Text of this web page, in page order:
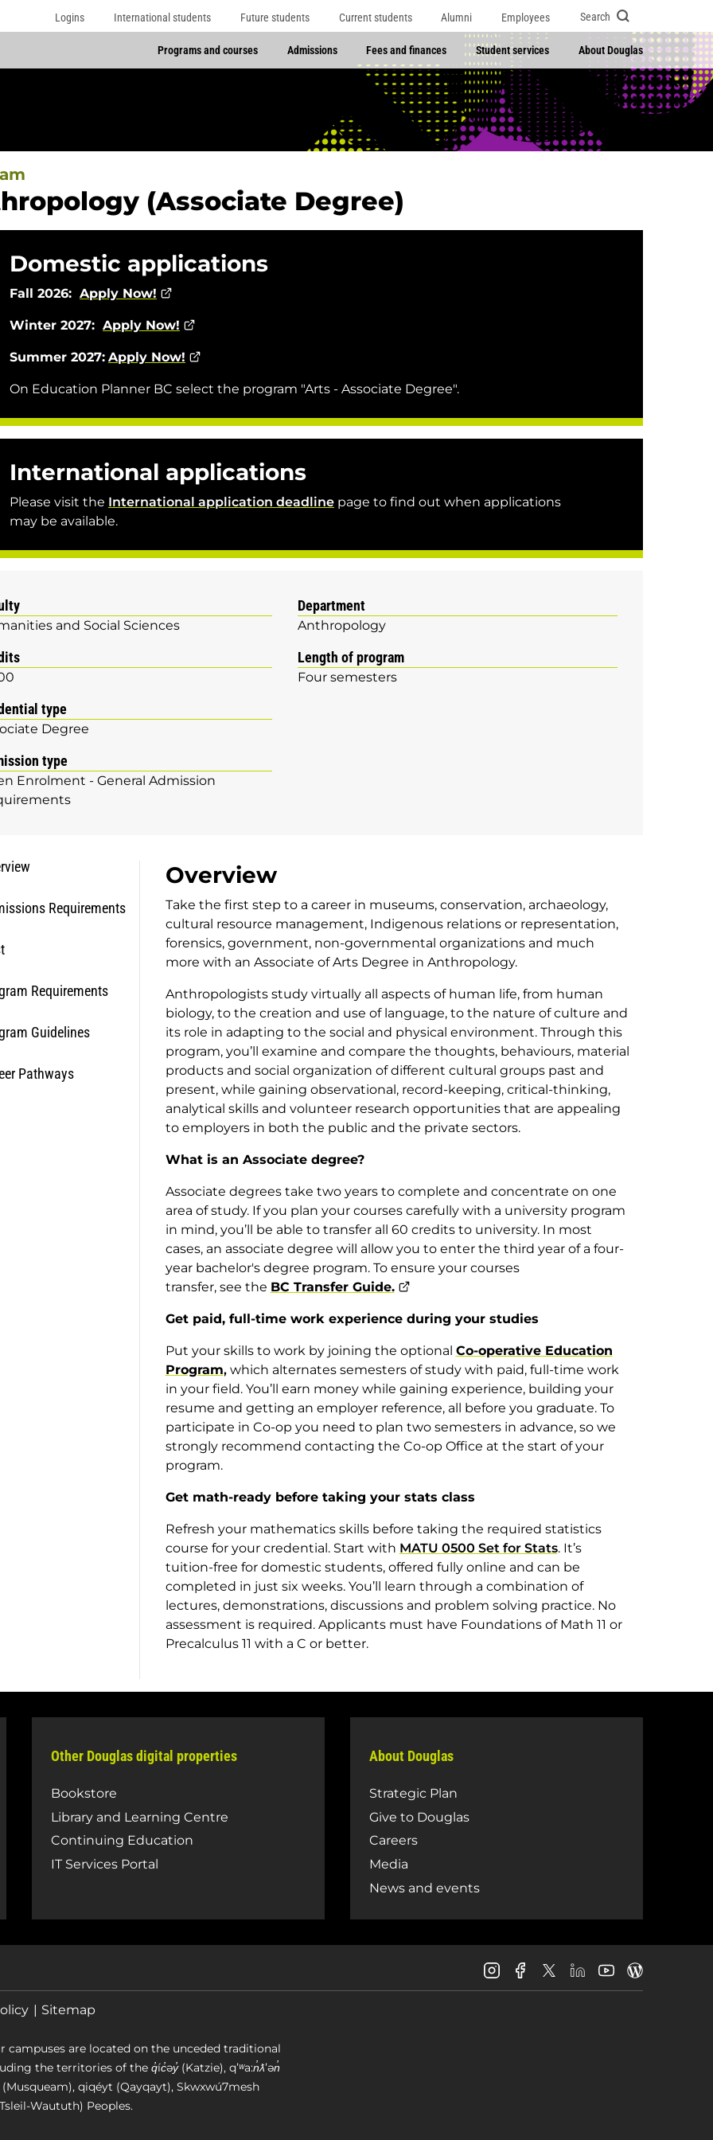
Logins International students Future students Current students Alumni Employees Search
Programs and courses Admissions Fees and finances Student services About Douglas
(Associate Degree)
Domestic applications
Fall 2026: Apply Now!
Winter 2027: Apply Now!
Summer 2027: Apply Now!
On Education Planner BC select the program "Arts - Associate Degree".
International applications
Please visit the International application deadline page to find out when applications
may be available.
and Social Sciences
Department
Anthropology
Length of program
Four semesters
type
Degree
type
Enrolment - General Admission
Requirements
Requirements
Guidelines
Pathways
Overview
Take the first step to a career in museums, conservation, archaeology,
cultural resource management, Indigenous relations or representation,
forensics, government, non-governmental organizations and much
more with an Associate of Arts Degree in Anthropology.
Anthropologists study virtually all aspects of human life, from human
biology, to the creation and use of language, to the nature of culture and
its role in adapting to the social and physical environment. Through this
program, you’ll examine and compare the thoughts, behaviours, material
products and social organization of different cultural groups past and
present, while gaining observational, record-keeping, critical-thinking,
analytical skills and volunteer research opportunities that are appealing
to employers in both the public and the private sectors.
What is an Associate degree?
Associate degrees take two years to complete and concentrate on one
area of study. If you plan your courses carefully with a university program
in mind, you’ll be able to transfer all 60 credits to university. In most
cases, an associate degree will allow you to enter the third year of a four-
year bachelor's degree program. To ensure your courses
transfer, see the BC Transfer Guide.
Get paid, full-time work experience during your studies
Put your skills to work by joining the optional Co-operative Education
Program,which alternates semesters of study with paid, full-time work
in your field. You’ll earn money while gaining experience, building your
resume and getting an employer reference, all before you graduate. To
participate in Co-op you need to plan two semesters in advance, so we
strongly recommend contacting the Co-op Office at the start of your
program.
Get math-ready before taking your stats class
Refresh your mathematics skills before taking the required statistics
course for your credential. Start with MATU 0500 Set for Stats. It’s
tuition-free for domestic students, offered fully online and can be
completed in just six weeks. You’ll learn through a combination of
lectures, demonstrations, discussions and problem solving practice. No
assessment is required. Applicants must have Foundations of Math 11 or
Precalculus 11 with a C or better.
Other Douglas digital properties
Bookstore
Library and Learning Centre
Continuing Education
IT Services Portal
About Douglas
Strategic Plan
Give to Douglas
Careers
Media
News and events
Douglas
College
Douglas
College
Douglas
College
Douglas
College
Douglas
College
Sitemap
are located on the unceded traditional
the territories of the q̓íc̓əy̓ (Katzie), qʼʷa:n̓ƛʼən̓
qiqéyt (Qayqayt), Skwxwú7mesh
Waututh) Peoples.